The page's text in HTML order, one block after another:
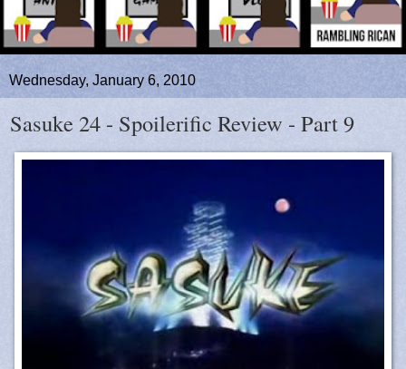
Wednesday, January 6, 2010
Sasuke 24 - Spoilerific Review - Part 9